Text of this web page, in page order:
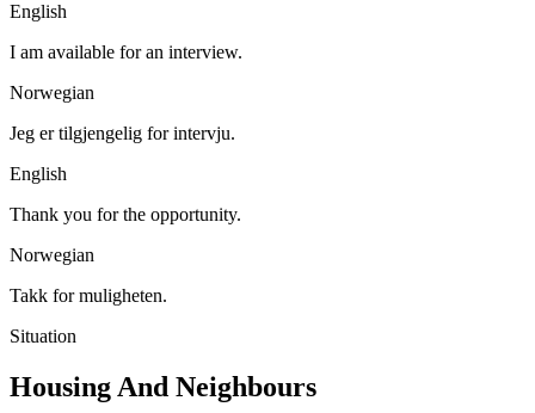
English
I am available for an interview.
Norwegian
Jeg er tilgjengelig for intervju.
English
Thank you for the opportunity.
Norwegian
Takk for muligheten.
Situation
Housing And Neighbours